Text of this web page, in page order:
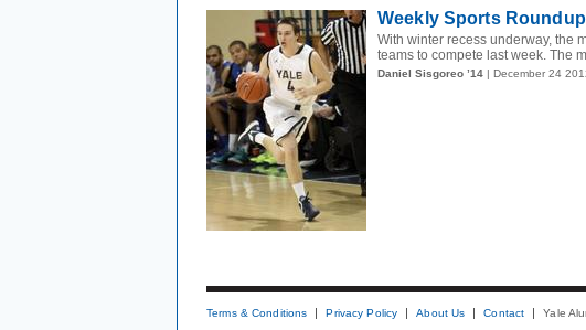
Weekly Sports Roundup
With winter recess underway, the
teams to compete last week. The
Daniel Sisgoreo ’14 | December 24
Terms & Conditions Privacy Policy About Us Contact Yale